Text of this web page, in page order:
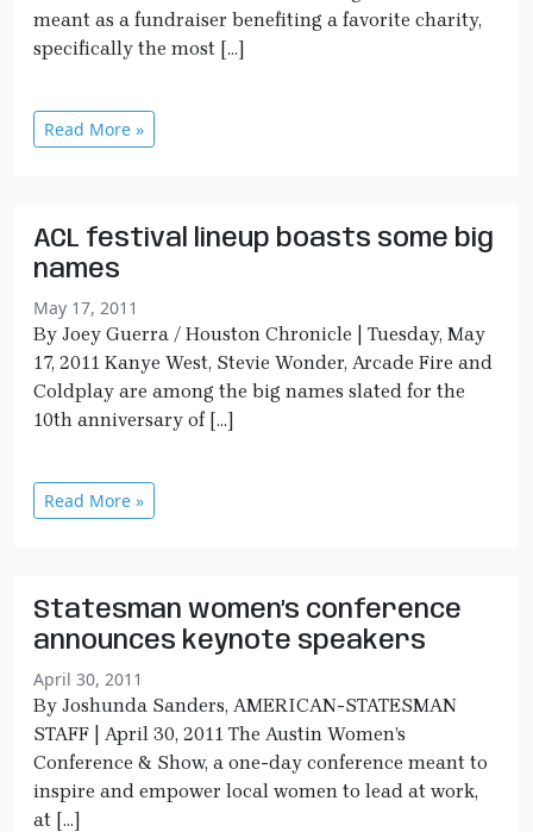
meant as a fundraiser benefiting a favorite charity,
specifically the most […]
Read More »
ACL festival lineup boasts some big
names
May 17, 2011
By Joey Guerra / Houston Chronicle | Tuesday, May
17, 2011 Kanye West, Stevie Wonder, Arcade Fire and
Coldplay are among the big names slated for the
10th anniversary of […]
Read More »
Statesman women’s conference
announces keynote speakers
April 30, 2011
By Joshunda Sanders, AMERICAN-STATESMAN
STAFF | April 30, 2011 The Austin Women’s
Conference & Show, a one-day conference meant to
inspire and empower local women to lead at work,
at […]